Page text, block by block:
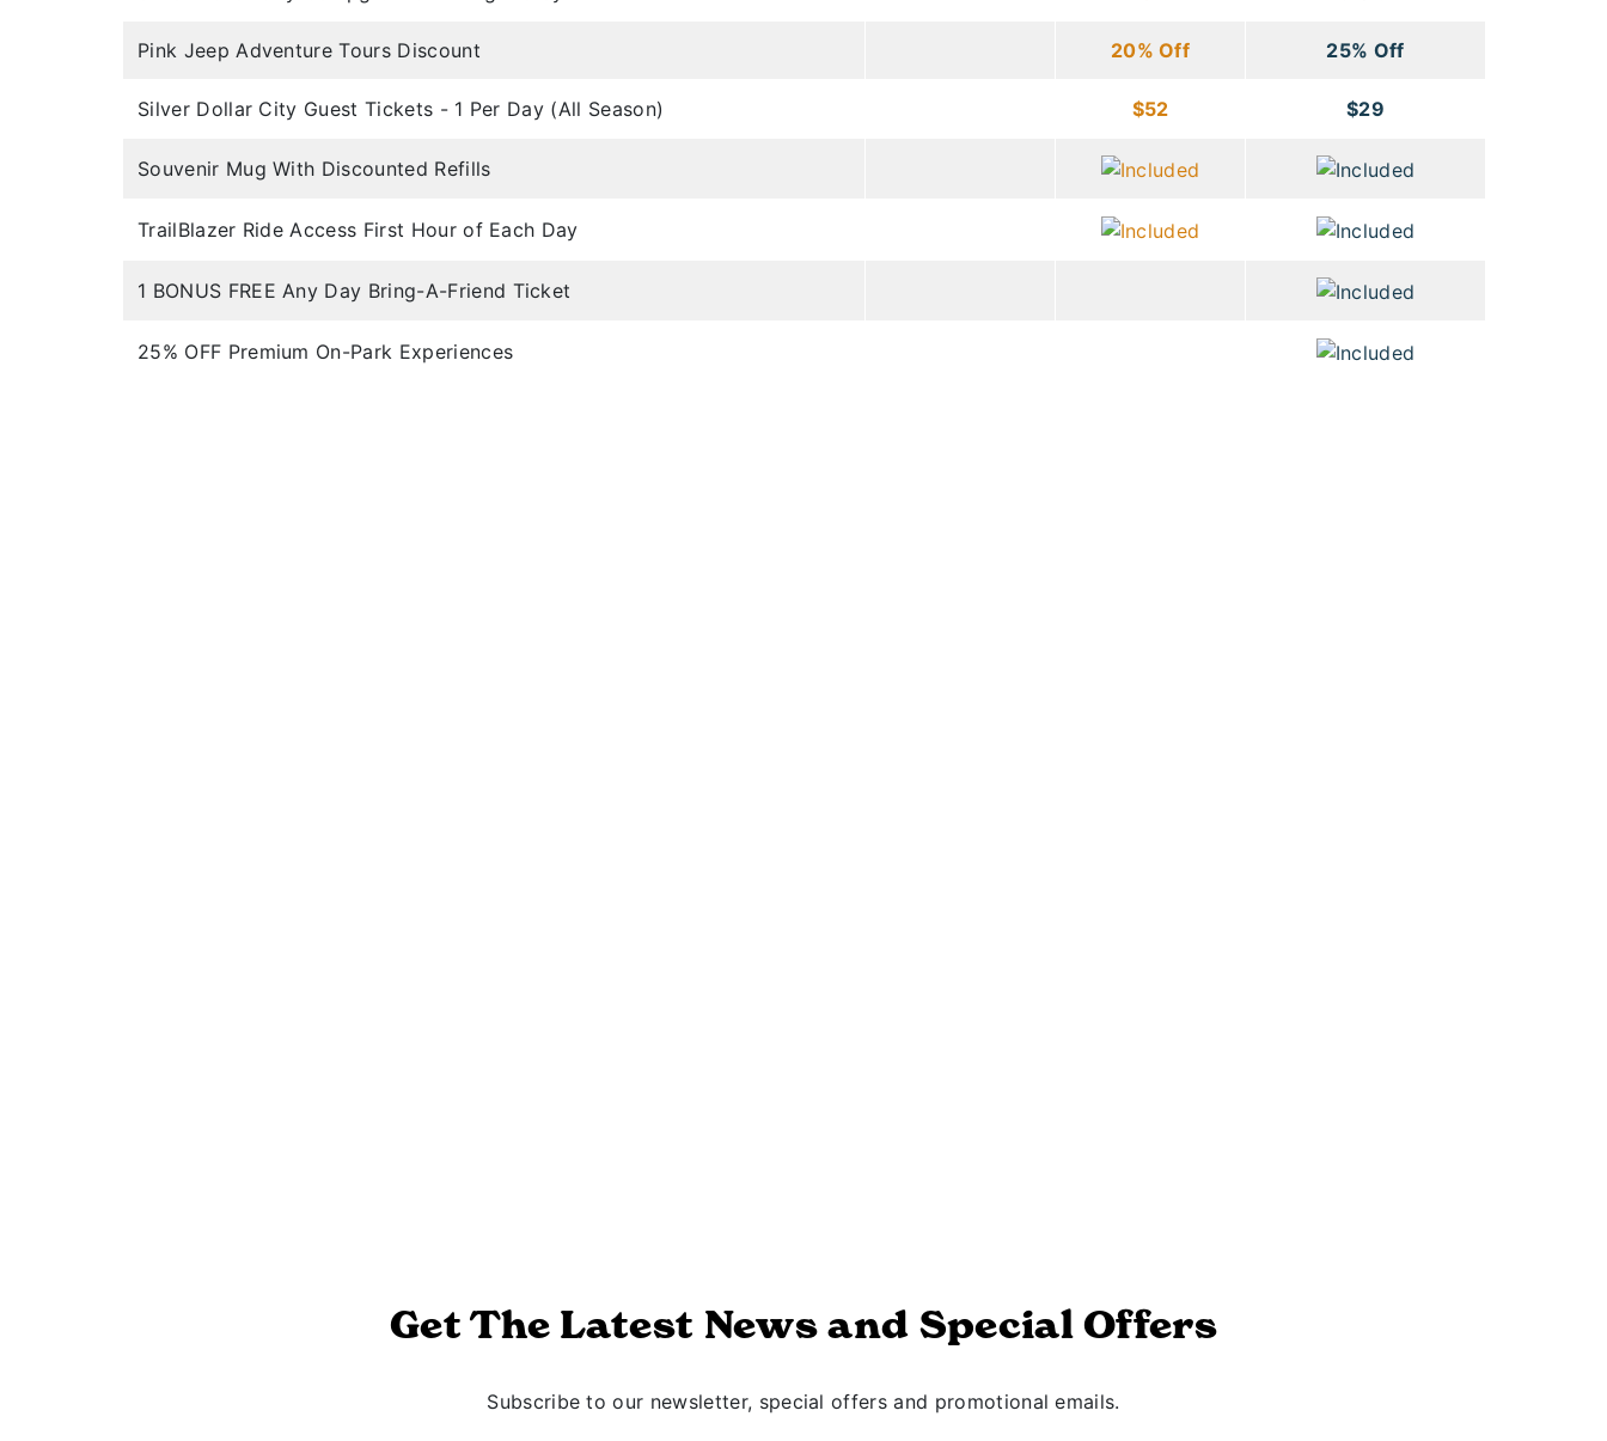
Pink Jeep Adventure Tours Discount 20% Off 25% Off
Silver Dollar City Guest Tickets - 1 Per Day (All Season) $52 $29
Souvenir Mug With Discounted Refills
TrailBlazer Ride Access First Hour of Each Day
1 BONUS FREE Any Day Bring-A-Friend Ticket
25% OFF Premium On-Park Experiences
Get The Latest News and Special Offers
Subscribe to our newsletter, special offers and promotional emails.